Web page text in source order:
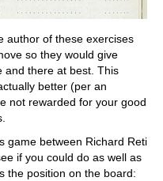
author of these exercises
so they would give
and there at best. This
better (per an
not rewarded for your good
game between Richard Reti
if you could do as well as
the position on the board: